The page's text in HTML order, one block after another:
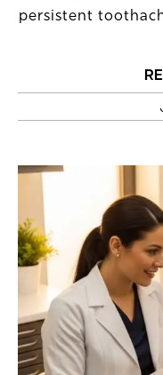
persistent